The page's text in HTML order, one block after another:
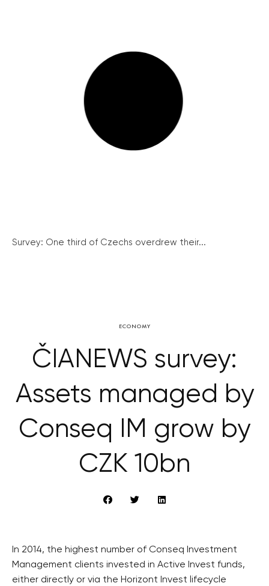
Survey: One third of Czechs overdrew their...
ECONOMY
ČIANEWS survey:
Assets managed by
Conseq IM grow by
CZK 10bn
In 2014, the highest number of Conseq Investment
Management clients invested in Active Invest funds,
either directly or via the Horizont Invest lifecycle